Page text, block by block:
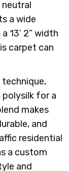
a wide
13’ 2” width
carpet can
polysilk for a
makes
and
residential
a custom
and